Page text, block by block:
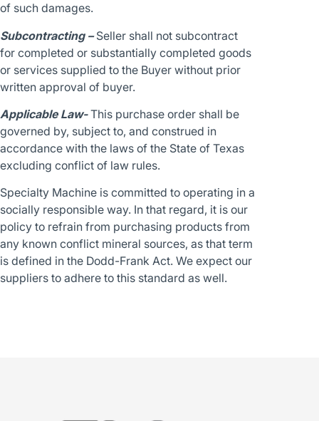
of such damages.
Subcontracting –Seller shall not subcontract
for completed or substantially completed goods
or services supplied to the Buyer without prior
written approval of buyer.
Applicable Law-This purchase order shall be
governed by, subject to, and construed in
accordance with the laws of the State of Texas
excluding conflict of law rules.
Specialty Machine is committed to operating in a
socially responsible way. In that regard, it is our
policy to refrain from purchasing products from
any known conflict mineral sources, as that term
is defined in the Dodd-Frank Act. We expect our
suppliers to adhere to this standard as well.